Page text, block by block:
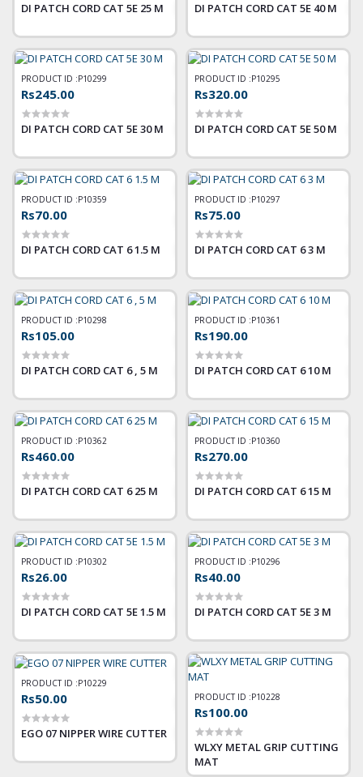
DI PATCH CORD CAT 5E 25 M DI PATCH CORD CAT 5E 40 M
PRODUCT ID :P10299
Rs245.00
DI PATCH CORD CAT 5E 30 M
PRODUCT ID :P10295
Rs320.00
DI PATCH CORD CAT 5E 50 M
PRODUCT ID :P10359
Rs70.00
DI PATCH CORD CAT 6 1.5 M
PRODUCT ID :P10297
Rs75.00
DI PATCH CORD CAT 6 3 M
PRODUCT ID :P10298
Rs105.00
DI PATCH CORD CAT 6 , 5 M
PRODUCT ID :P10361
Rs190.00
DI PATCH CORD CAT 6 10 M
PRODUCT ID :P10362
Rs460.00
DI PATCH CORD CAT 6 25 M
PRODUCT ID :P10360
Rs270.00
DI PATCH CORD CAT 6 15 M
PRODUCT ID :P10302
Rs26.00
DI PATCH CORD CAT 5E 1.5 M
PRODUCT ID :P10296
Rs40.00
DI PATCH CORD CAT 5E 3 M
PRODUCT ID :P10229
Rs50.00
EGO 07 NIPPER WIRE CUTTER
PRODUCT ID :P10228
Rs100.00
WLXY METAL GRIP CUTTING
MAT